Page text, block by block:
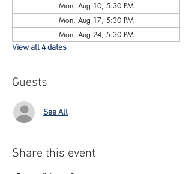
Mon, Aug 10, 5:30 PM
Mon, Aug 17, 5:30 PM
Mon, Aug 24, 5:30 PM
View all 4 dates
Guests
See All
Share this event